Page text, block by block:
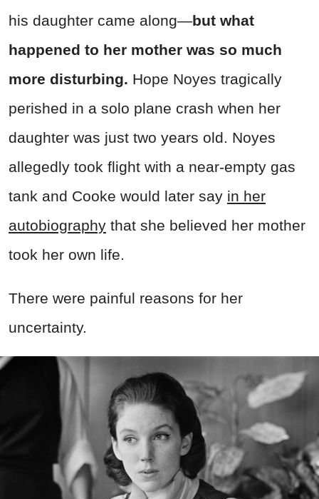
his daughter came along—but what
happened to her mother was so much
more disturbing. Hope Noyes tragically
perished in a solo plane crash when her
daughter was just two years old. Noyes
allegedly took flight with a near-empty gas
tank and Cooke would later say in her
autobiography that she believed her mother
took her own life.
There were painful reasons for her
uncertainty.